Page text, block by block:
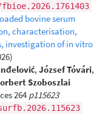
bovine serum
characterisation,
investigation of in vitro
, József Tóvári,
Szoboszlai
264 p115623